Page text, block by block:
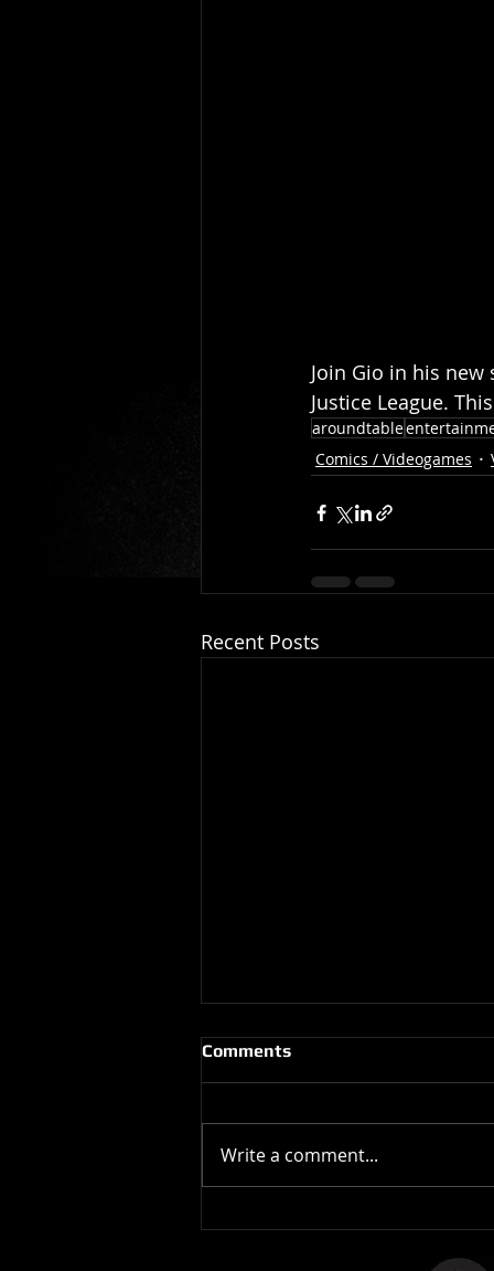
Join Gio in his
Justice League.
aroundtable
Comics / Videogames
Recent Posts
Comments
Write a comment...